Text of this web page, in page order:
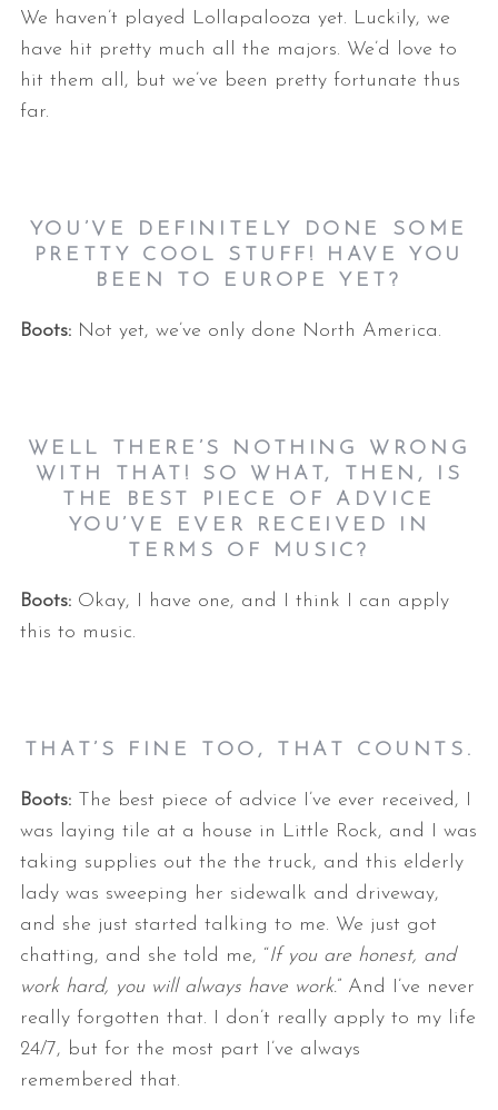
We haven’t played Lollapalooza yet. Luckily, we
have hit pretty much all the majors. We’d love to
hit them all, but we’ve been pretty fortunate thus
far.
YOU’VE DEFINITELY DONE SOME
PRETTY COOL STUFF! HAVE YOU
BEEN TO EUROPE YET?
Boots: Not yet, we’ve only done North America.
WELL THERE’S NOTHING WRONG
WITH THAT! SO WHAT, THEN, IS
THE BEST PIECE OF ADVICE
YOU’VE EVER RECEIVED IN
TERMS OF MUSIC?
Boots: Okay, I have one, and I think I can apply
this to music.
THAT’S FINE TOO, THAT COUNTS.
Boots: The best piece of advice I’ve ever received, I
was laying tile at a house in Little Rock, and I was
taking supplies out the the truck, and this elderly
lady was sweeping her sidewalk and driveway,
and she just started talking to me. We just got
chatting, and she told me, “If you are honest, and
work hard, you will always have work.” And I’ve never
really forgotten that. I don’t really apply to my life
24/7, but for the most part I’ve always
remembered that.